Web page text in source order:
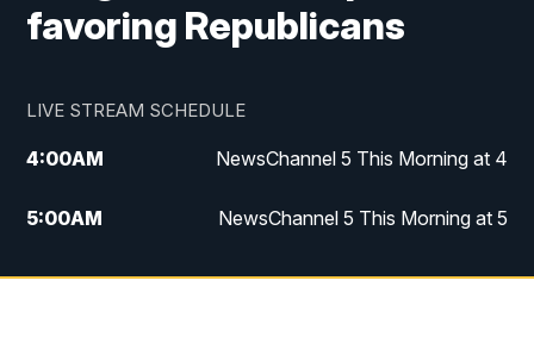
favoring Republicans
LIVE STREAM SCHEDULE
4:00AM NewsChannel 5 This Morning at 4
5:00AM NewsChannel 5 This Morning at 5
6:00AM NewsChannel 5 This Morning at 6